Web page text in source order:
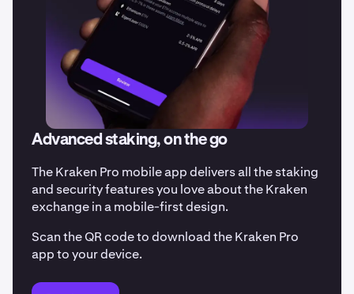
Advanced staking, on the go
The Kraken Pro mobile app delivers all the staking
and security features you love about the Kraken
exchange in a mobile-first design.
Scan the QR code to download the Kraken Pro
app to your device.